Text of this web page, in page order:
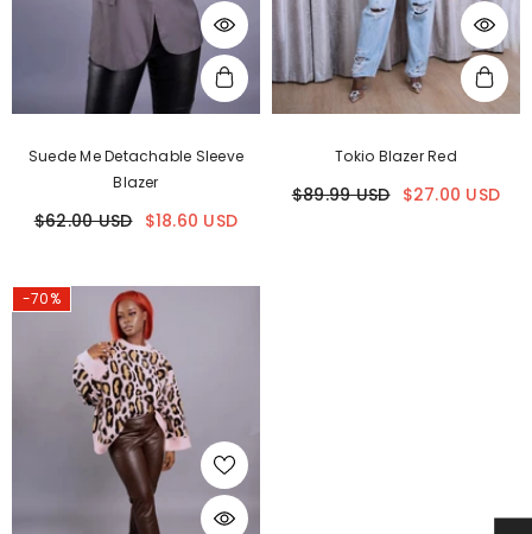
Suede Me Detachable Sleeve
Blazer
$62.00 USD $18.60 USD
Tokio Blazer Red
$89.99 USD $27.00 USD
-70%